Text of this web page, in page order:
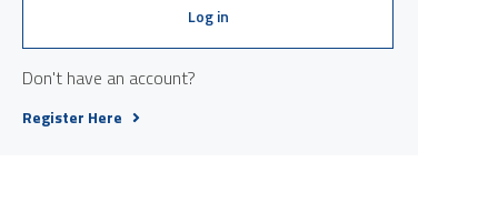
Log in
Don't have an account?
Register Here